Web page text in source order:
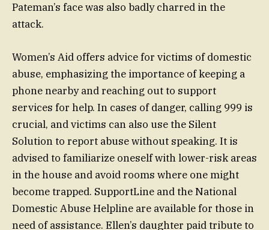
Pateman’s face was also badly charred in the
attack.
Women’s Aid offers advice for victims of domestic
abuse, emphasizing the importance of keeping a
phone nearby and reaching out to support
services for help. In cases of danger, calling 999 is
crucial, and victims can also use the Silent
Solution to report abuse without speaking. It is
advised to familiarize oneself with lower-risk areas
in the house and avoid rooms where one might
become trapped. SupportLine and the National
Domestic Abuse Helpline are available for those in
need of assistance. Ellen’s daughter paid tribute to